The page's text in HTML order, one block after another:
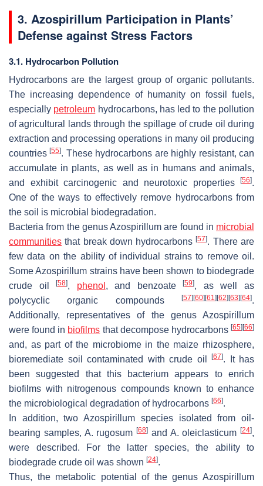
3. Azospirillum Participation in Plants’
Defense against Stress Factors
3.1. Hydrocarbon Pollution
Hydrocarbons are the largest group of organic pollutants.
The increasing dependence of humanity on fossil fuels,
especially petroleum hydrocarbons, has led to the pollution
of agricultural lands through the spillage of crude oil during
extraction and processing operations in many oil producing
countries[55]. These hydrocarbons are highly resistant, can
accumulate in plants, as well as in humans and animals,
and exhibit carcinogenic and neurotoxic properties
[56].
One of the ways to effectively remove hydrocarbons from
the soil is microbial biodegradation.
Bacteria from the genusAzospirillum are found in microbial
communities that break down hydrocarbons[57]. There are
few data on the ability of individual strains to remove oil.
SomeAzospirillum strains have been shown to biodegrade
crude oil[58], phenol , and benzoate[59], as well as
polycyclic organic compounds
[57] [60] [61] [62] [63] [64].
Additionally, representatives of the genus Azospirillum
were found in biofilms that decompose hydrocarbons[65] [66]
and, as part of the microbiome in the maize rhizosphere,
bioremediate soil contaminated with crude oil
[67]. It has
been suggested that this bacterium appears to enrich
biofilms with nitrogenous compounds known to enhance
the microbiological degradation of hydrocarbons [66].
In addition, twoAzospirillum species isolated from oil-
bearing samples, A. rugosum [68] and A. oleiclasticum [24],
were described. For the latter species, the ability to
biodegrade crude oil was shown [24].
Thus, the metabolic potential of the genus Azospirillum